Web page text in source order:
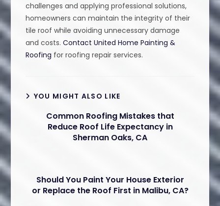
challenges and applying professional solutions,
homeowners can maintain the integrity of their
tile roof while avoiding unnecessary damage
and costs.Contact United Home Painting &
Roofing for roofing repair services.
YOU MIGHT ALSO LIKE
Common Roofing Mistakes that
Reduce Roof Life Expectancy in
Sherman Oaks, CA
Should You Paint Your House Exterior
or Replace the Roof First in Malibu, CA?